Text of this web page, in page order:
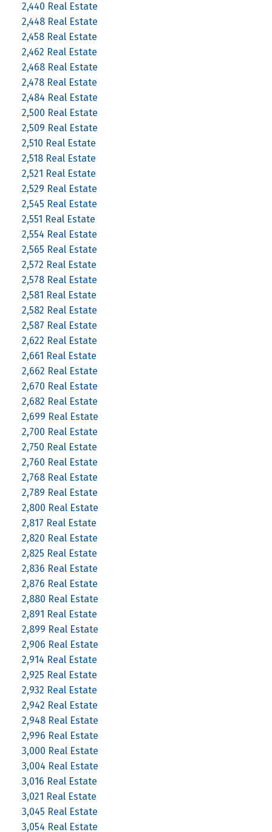
2,440 Real Estate
2,448 Real Estate
2,458 Real Estate
2,462 Real Estate
2,468 Real Estate
2,478 Real Estate
2,484 Real Estate
2,500 Real Estate
2,509 Real Estate
2,510 Real Estate
2,518 Real Estate
2,521 Real Estate
2,529 Real Estate
2,545 Real Estate
2,551 Real Estate
2,554 Real Estate
2,565 Real Estate
2,572 Real Estate
2,578 Real Estate
2,581 Real Estate
2,582 Real Estate
2,587 Real Estate
2,622 Real Estate
2,661 Real Estate
2,662 Real Estate
2,670 Real Estate
2,682 Real Estate
2,699 Real Estate
2,700 Real Estate
2,750 Real Estate
2,760 Real Estate
2,768 Real Estate
2,789 Real Estate
2,800 Real Estate
2,817 Real Estate
2,820 Real Estate
2,825 Real Estate
2,836 Real Estate
2,876 Real Estate
2,880 Real Estate
2,891 Real Estate
2,899 Real Estate
2,906 Real Estate
2,914 Real Estate
2,925 Real Estate
2,932 Real Estate
2,942 Real Estate
2,948 Real Estate
2,996 Real Estate
3,000 Real Estate
3,004 Real Estate
3,016 Real Estate
3,021 Real Estate
3,045 Real Estate
3,054 Real Estate